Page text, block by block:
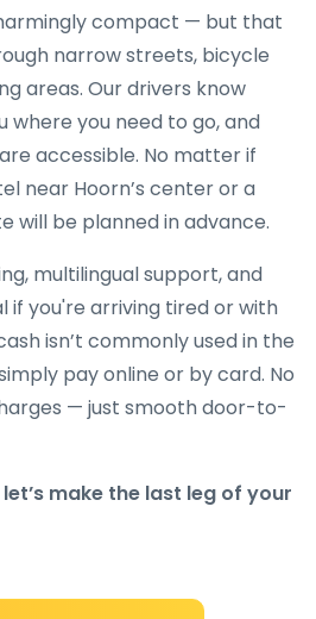
compact — but that
narrow streets, bicycle
areas. Our drivers know
where you need to go, and
accessible. No matter if
near Hoorn’s center or a
will be planned in advance.
multilingual support, and
if you're arriving tired or with
isn’t commonly used in the
pay online or by card. No
— just smooth door-to-
make the last leg of your